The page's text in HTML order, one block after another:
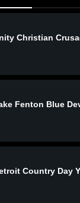
Christian
Fenton Blue
Country Day